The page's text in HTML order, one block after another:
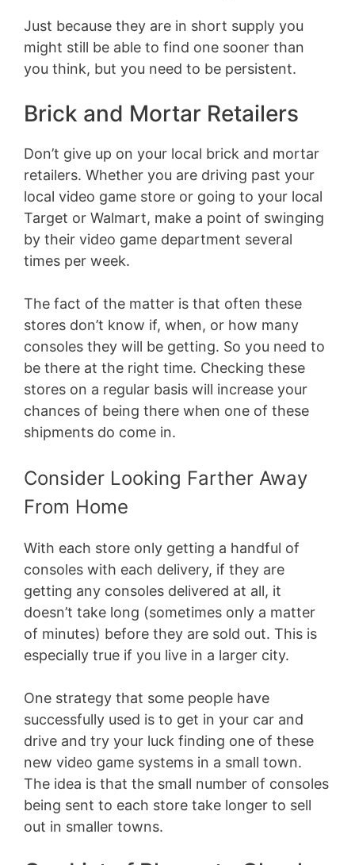
Just because they are in short supply you
might still be able to find one sooner than
you think, but you need to be persistent.
Brick and Mortar Retailers
Don’t give up on your local brick and mortar
retailers. Whether you are driving past your
local video game store or going to your local
Target or Walmart, make a point of swinging
by their video game department several
times per week.
The fact of the matter is that often these
stores don’t know if, when, or how many
consoles they will be getting. So you need to
be there at the right time. Checking these
stores on a regular basis will increase your
chances of being there when one of these
shipments do come in.
Consider Looking Farther Away
From Home
With each store only getting a handful of
consoles with each delivery, if they are
getting any consoles delivered at all, it
doesn’t take long (sometimes only a matter
of minutes) before they are sold out. This is
especially true if you live in a larger city.
One strategy that some people have
successfully used is to get in your car and
drive and try your luck finding one of these
new video game systems in a small town.
The idea is that the small number of consoles
being sent to each store take longer to sell
out in smaller towns.